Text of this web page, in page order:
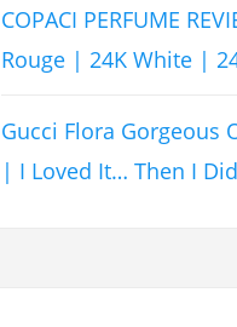
COPACI PERFUME
Rouge | 24K White |
Gucci Flora Gorgeous
| I Loved It… Then I